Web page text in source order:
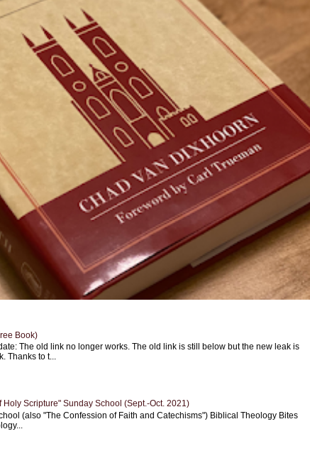
Book)
The old link no longer works. The old link is still below but the new leak is
Thanks to t...
Holy Scripture" Sunday School (Sept.-Oct. 2021)
(also "The Confession of Faith and Catechisms") Biblical Theology Bites